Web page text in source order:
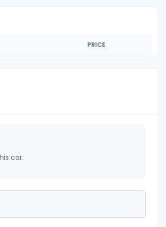
PRICE
car.